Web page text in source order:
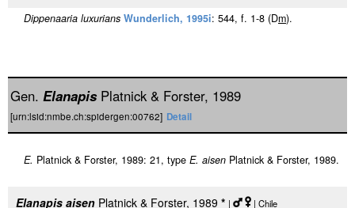
Dippenaaria luxurians Wunderlich, 1995i: 544, f. 1-8 (Dm).
Gen. ElanapisPlatnick & Forster, 1989
[urn:lsid:nmbe.ch:spidergen:00762] Detail
E. Platnick & Forster, 1989: 21, type E. aisen Platnick & Forster, 1989.
Elanapis aisen Platnick & Forster, 1989 * |
| Chile